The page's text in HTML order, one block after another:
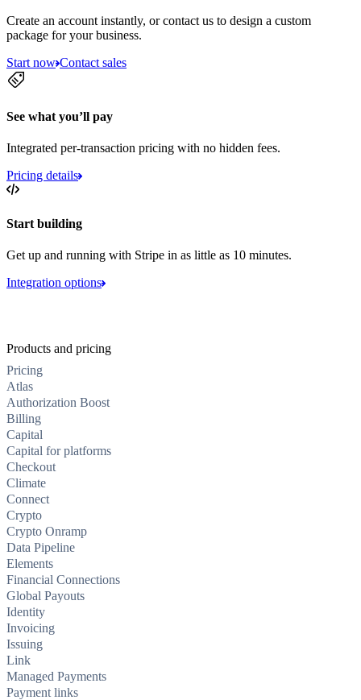
Create an account instantly, or contact us to design a custom
package for your business.
Start now Contact sales
See what you’ll pay
Integrated per-transaction pricing with no hidden fees.
Pricing details
Start building
Get up and running with Stripe in as little as 10 minutes.
Integration options
Products and pricing
Pricing
Atlas
Authorization Boost
Billing
Capital
Capital for platforms
Checkout
Climate
Connect
Crypto
Crypto Onramp
Data Pipeline
Elements
Financial Connections
Global Payouts
Identity
Invoicing
Issuing
Link
Managed Payments
Payment links